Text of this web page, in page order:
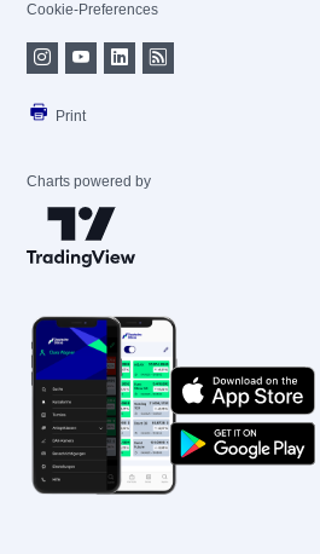
Cookie-Preferences
Print
Charts powered by